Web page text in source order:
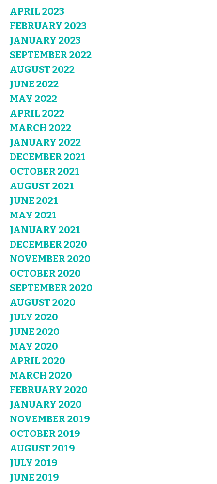
APRIL 2023
FEBRUARY 2023
JANUARY 2023
SEPTEMBER 2022
AUGUST 2022
JUNE 2022
MAY 2022
APRIL 2022
MARCH 2022
JANUARY 2022
DECEMBER 2021
OCTOBER 2021
AUGUST 2021
JUNE 2021
MAY 2021
JANUARY 2021
DECEMBER 2020
NOVEMBER 2020
OCTOBER 2020
SEPTEMBER 2020
AUGUST 2020
JULY 2020
JUNE 2020
MAY 2020
APRIL 2020
MARCH 2020
FEBRUARY 2020
JANUARY 2020
NOVEMBER 2019
OCTOBER 2019
AUGUST 2019
JULY 2019
JUNE 2019